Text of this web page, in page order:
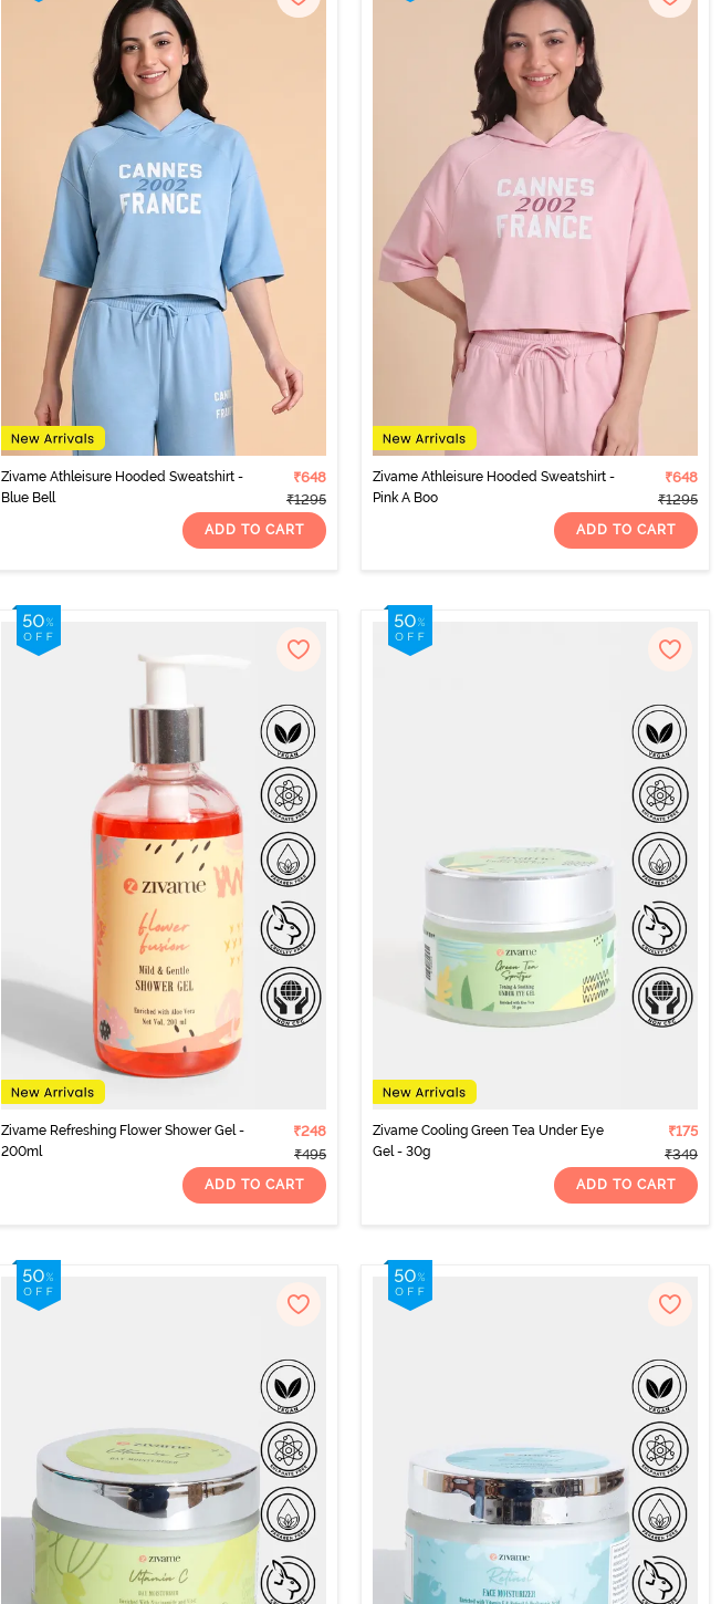
Zivame Athleisure Hooded Sweatshirt -
Blue Bell
₹648
₹1295
ADD TO CART
Zivame Athleisure Hooded Sweatshirt -
Pink A Boo
₹648
₹1295
ADD TO CART
Zivame Refreshing Flower Shower Gel -
200ml
₹248
₹495
ADD TO CART
Zivame Cooling Green Tea Under Eye
Gel - 30g
₹175
₹349
ADD TO CART